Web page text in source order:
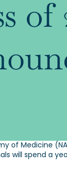
of
of Medicine
will spend a